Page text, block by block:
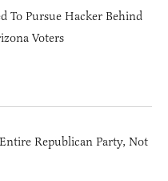
To Pursue Hacker Behind
Voters
Republican Party, Not